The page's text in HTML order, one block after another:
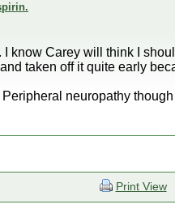
know Carey will think I
taken off it quite early
neuropathy
Print View